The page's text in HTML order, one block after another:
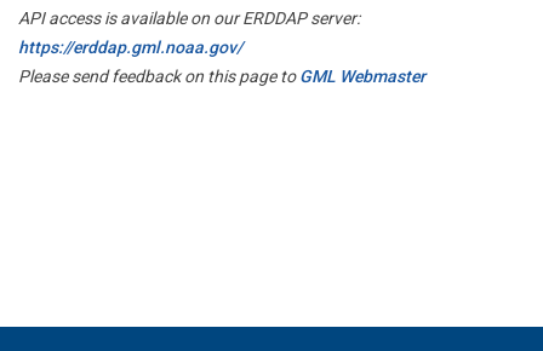
API access is available on our ERDDAP server:
https://erddap.gml.noaa.gov/
Please send feedback on this page toGML Webmaster